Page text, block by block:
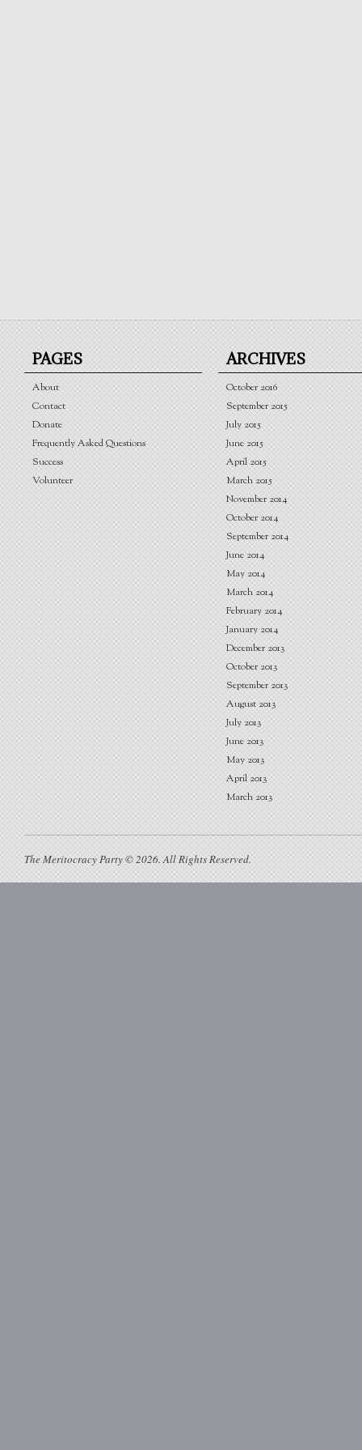
PAGES
About
Contact
Donate
Frequently Asked Questions
Success
Volunteer
ARCHIVES
October 2016
September 2015
July 2015
June 2015
April 2015
March 2015
November 2014
October 2014
September 2014
June 2014
May 2014
March 2014
February 2014
January 2014
December 2013
October 2013
September 2013
August 2013
July 2013
June 2013
May 2013
April 2013
March 2013
The Meritocracy Party © 2026. All Rights Reserved.